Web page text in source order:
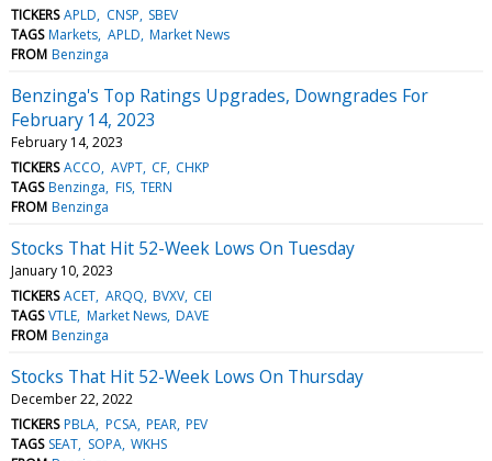
TICKERS APLD CNSP SBEV
TAGS Markets APLD Market News
FROM Benzinga
Benzinga's Top Ratings Upgrades, Downgrades For
February 14, 2023
February 14, 2023
TICKERS ACCO AVPT CF CHKP
TAGS Benzinga FIS TERN
FROM Benzinga
Stocks That Hit 52-Week Lows On Tuesday
January 10, 2023
TICKERS ACET ARQQ BVXV CEI
TAGS VTLE Market News DAVE
FROM Benzinga
Stocks That Hit 52-Week Lows On Thursday
December 22, 2022
TICKERS PBLA PCSA PEAR PEV
TAGS SEAT SOPA WKHS